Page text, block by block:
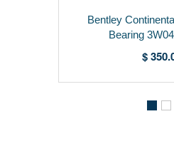
Bentley
Bearing
$